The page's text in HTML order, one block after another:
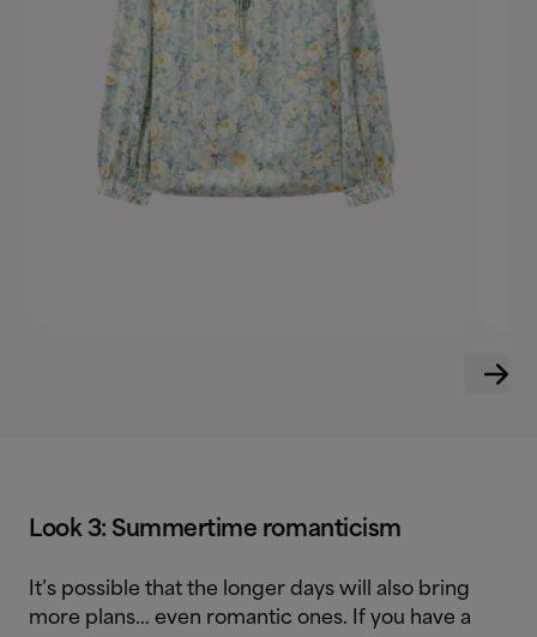
Look 3: Summertime romanticism
It’s possible that the longer days will also bring
more plans… even romantic ones. If you have a